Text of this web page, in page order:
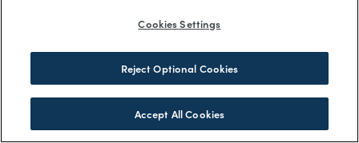
Cookies Settings
Reject Optional Cookies
Accept All Cookies